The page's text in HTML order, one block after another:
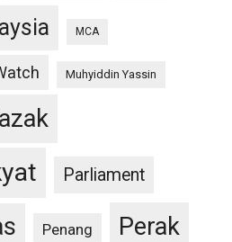
MCA
Muhyiddin Yassin
Parliament
Penang Perak